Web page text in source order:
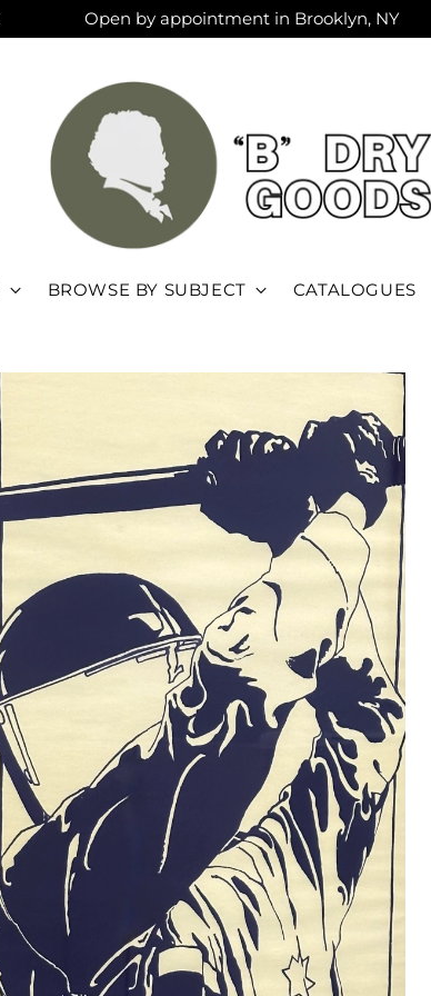
Open by appointment in Brooklyn, NY
BROWSE BY SUBJECT CATALOGUES